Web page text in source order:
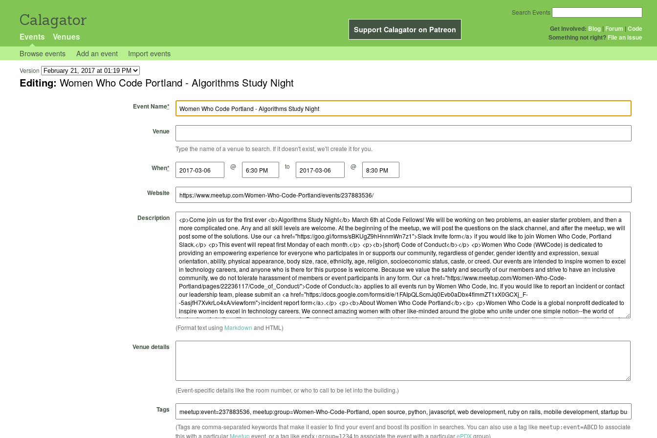
Calagator
Support Calagator on Patreon
Events Venues
Get Involved: Blog | Forum |Code
Something not right? File an issue
Search Events
Browse events Add an event Import events
Version
Editing: Women Who Code Portland - Algorithms Study Night
Event Name*
Venue
Type the name of a venue to search. If it doesn't exist, we'll create it for you.
When*
Start Date @
Start Time to
End Date @
End Time
Website
Description
(Format text using Markdown and HTML)
Venue details
(Event-specific details like the room number, or who to call to be let into the building.)
Tags
(Tags are comma-separated keywords that make it easier to find your event and boost its position in searches. You can also use a tag like meetup:event=ABCDto associate
this with a particular Meetupevent, or a tag like to associate the event with a particularePDXgroup)